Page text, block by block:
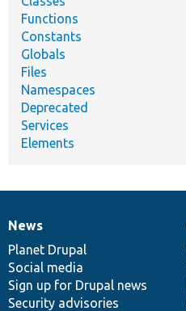
Functions
Constants
Globals
Files
Namespaces
Deprecated
Services
Elements
News
items
News
Planet Drupal
Social media
Sign up for Drupal news
Security advisories
Our
community
Documentation
Drupal
code
base
Governance
of
community